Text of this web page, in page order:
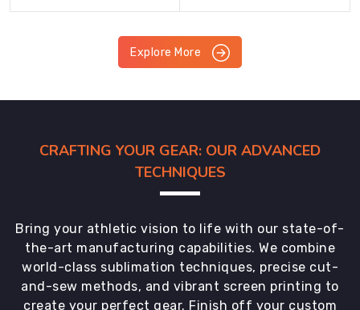
Explore More
CRAFTING YOUR GEAR: OUR ADVANCED
TECHNIQUES
Bring your athletic vision to life with our state-of-
the-art manufacturing capabilities. We combine
world-class sublimation techniques, precise cut-
and-sew methods, and vibrant screen printing to
create your perfect gear. Finish off your custom